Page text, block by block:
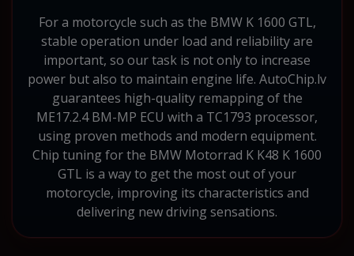
For a motorcycle such as the BMW K 1600 GTL,
stable operation under load and reliability are
important, so our task is not only to increase
power but also to maintain engine life. AutoChip.lv
guarantees high-quality remapping of the
ME17.2.4 BM-MP ECU with a TC1793 processor,
using proven methods and modern equipment.
Chip tuning for the BMW Motorrad K K48 K 1600
GTL is a way to get the most out of your
motorcycle, improving its characteristics and
delivering new driving sensations.